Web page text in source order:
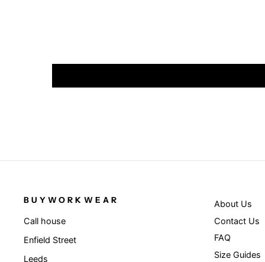
BUYWORKWEAR
Call house
Enfield Street
Leeds
About Us
Contact Us
FAQ
Size Guides